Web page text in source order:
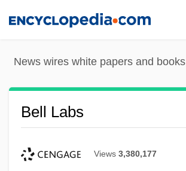
News wires white papers and books
Bell Labs
Views 3,380,177